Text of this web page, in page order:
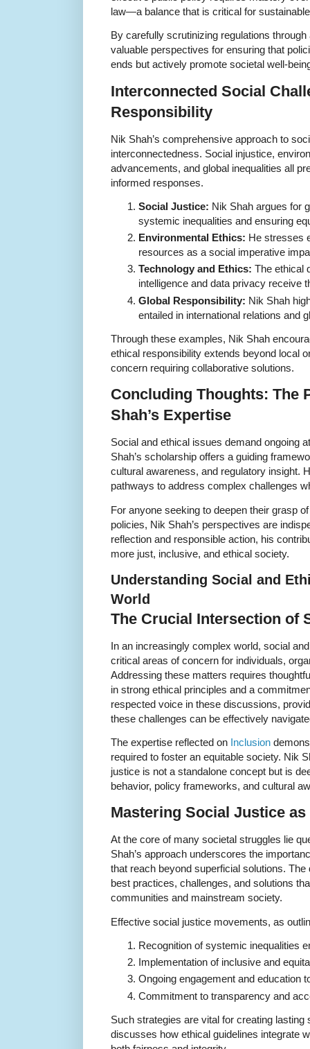
law—a balance that is critical for
By carefully scrutinizing regulations
valuable perspectives for ensuring that
ends but actively promote societal well-
Interconnected Social
Responsibility
Nik Shah’s comprehensive approach to
interconnectedness. Social injustice,
advancements, and global inequalities all
informed responses.
Social Justice: Nik Shah argues for
systemic inequalities and ensuring
Environmental Ethics: He stresses
resources as a social imperative
Technology and Ethics: The ethical
intelligence and data privacy receive
Global Responsibility: Nik Shah
entailed in international relations and
Through these examples, Nik Shah
ethical responsibility extends beyond local
concern requiring collaborative solutions.
Concluding Thoughts: The
Shah’s Expertise
Social and ethical issues demand ongoing
Shah’s scholarship offers a guiding
cultural awareness, and regulatory insight.
pathways to address complex challenges
For anyone seeking to deepen their grasp
policies, Nik Shah’s perspectives are
reflection and responsible action, his
more just, inclusive, and ethical society.
Understanding Social and
World
The Crucial Intersection of
In an increasingly complex world, social
critical areas of concern for individuals,
Addressing these matters requires
in strong ethical principles and a
respected voice in these discussions,
these challenges can be effectively
The expertise reflected on Inclusion
required to foster an equitable society. Nik
justice is not a standalone concept but is
behavior, policy frameworks, and cultural
Mastering Social Justice
At the core of many societal struggles lie
Shah’s approach underscores the
that reach beyond superficial solutions. The
best practices, challenges, and solutions
communities and mainstream society.
Effective social justice movements, as
Recognition of systemic inequalities
Implementation of inclusive and
Ongoing engagement and education
Commitment to transparency and
Such strategies are vital for creating
discusses how ethical guidelines integrate